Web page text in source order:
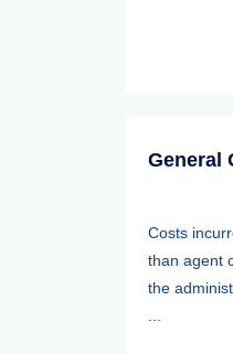
General
Costs
than agent
the